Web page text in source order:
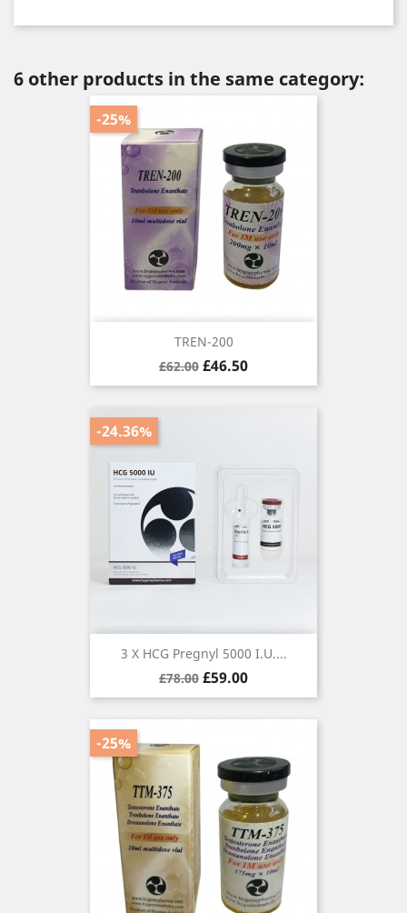
6 other products in the same category:
TREN-200
Regular
price
£62.00 Price
£46.50
-25%
3 X HCG Pregnyl 5000 I.U....
Regular
price
£78.00 Price
£59.00
-24.36%
-25%